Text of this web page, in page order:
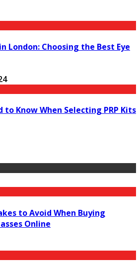
London: Choosing the Best Eye
to Know When Selecting PRP Kits
to Avoid When Buying
Online